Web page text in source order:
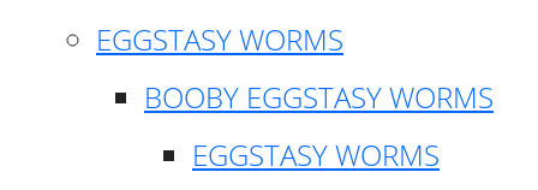
EGGSTASY WORMS
BOOBY EGGSTASY WORMS
EGGSTASY WORMS